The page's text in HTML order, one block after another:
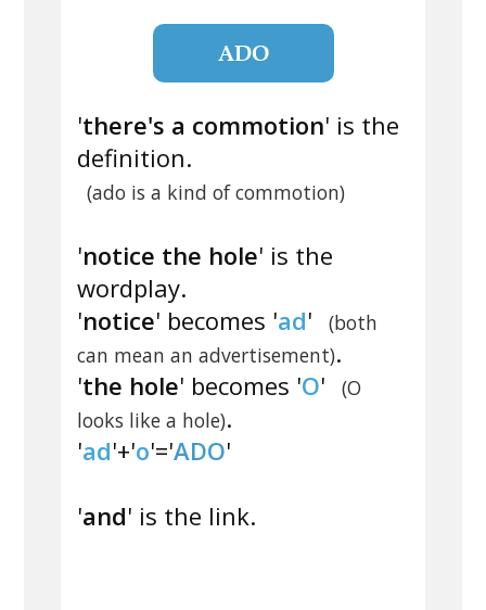
ADO
'there's a commotion' is the
definition.
(ado is a kind of commotion)
'notice the hole' is the
wordplay.
'notice' becomes 'ad'
(both
can mean an advertisement).
'the hole' becomes 'O'
(O
looks like a hole).
'ad'+'o'='ADO'
'and' is the link.